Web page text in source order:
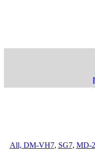
All, DM-VH7, SG7, MD-